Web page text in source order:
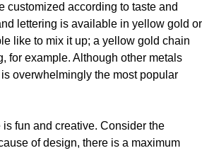
customized according to taste and
lettering is available in yellow gold or
like to mix it up; a yellow gold chain
for example. Although other metals
overwhelmingly the most popular
fun and creative. Consider the
of design, there is a maximum